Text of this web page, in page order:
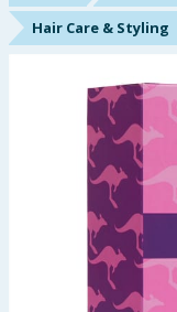
Starbuys
Hinch Farm
Hinch Home
Back To School
Summer Essentials
Hair Care & Styling